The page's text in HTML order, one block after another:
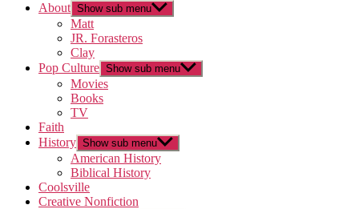
About Show sub menu
Matt
JR. Forasteros
Clay
Pop Culture Show sub menu
Movies
Books
TV
Faith
History Show sub menu
American History
Biblical History
Coolsville
Creative Nonfiction